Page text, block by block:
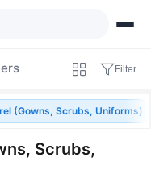
Filter
(Gowns, Scrubs, Uniforms)
Scrubs,